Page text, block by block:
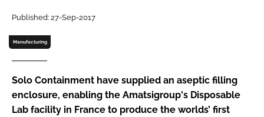
Password
Password
Remember me
Published: 27-Sep-2017
Manufacturing
Solo Containment have supplied an aseptic filling
enclosure, enabling the Amatsigroup's Disposable
Lab facility in France to produce the worlds’ first